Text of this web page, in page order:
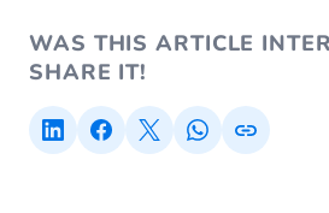
WAS THIS ARTICLE
SHARE IT!